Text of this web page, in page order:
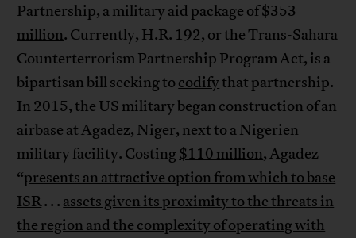
Partnership, a military aid package of$353
million. Currently, H.R. 192, or the Trans-Sahara
Counterterrorism Partnership Program Act, is a
bipartisan bill seeking to codifythat partnership.
In 2015, the US military began construction of an
airbase at Agadez, Niger, next to a Nigerien
military facility. Costing$110 million, Agadez
“presents an attractive option from which to base
ISR. . . assets given its proximity to the threats in
the region and the complexity of operating with